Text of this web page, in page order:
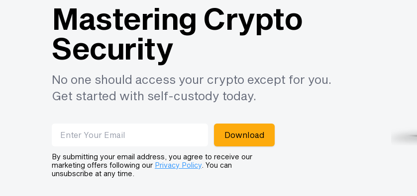
Mastering Crypto
Security
No one should access your crypto except for you.
Get started with self-custody today.
Download
By submitting your email address, you agree to receive our
marketing offers following our Privacy Policy. You can
unsubscribe at any time.